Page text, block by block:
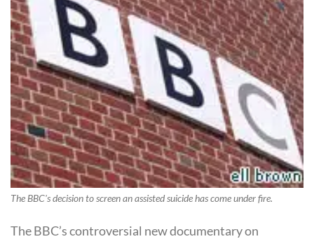
The BBC's decision to screen an assisted suicide has come under fire.
The BBC’s controversial new documentary on